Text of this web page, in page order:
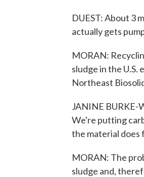
DUEST: About 3
actually gets
MORAN:
sludge in the
Northeast
JANINE BURKE-
We're putting
the material does
MORAN: The
sludge and,